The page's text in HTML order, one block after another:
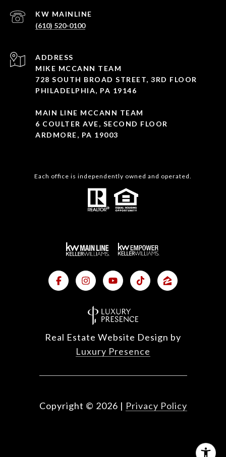
(610) 520-0100
ADDRESS
MIKE MCCANN TEAM
728 SOUTH BROAD STREET, 3RD FLOOR
PHILADELPHIA, PA 19146
MAIN LINE MCCANN TEAM
6 COULTER AVE, SECOND FLOOR
ARDMORE, PA 19003
Each office is independently owned and operated.
Real Estate Website Design by
Luxury Presence
Copyright © 2026 | Privacy Policy